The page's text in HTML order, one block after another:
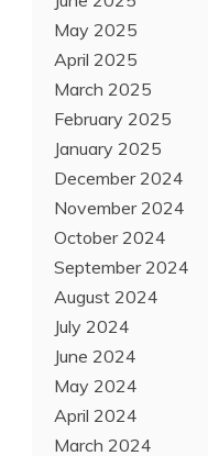
May 2025
April 2025
March 2025
February 2025
January 2025
December 2024
November 2024
October 2024
September 2024
August 2024
July 2024
June 2024
May 2024
April 2024
March 2024